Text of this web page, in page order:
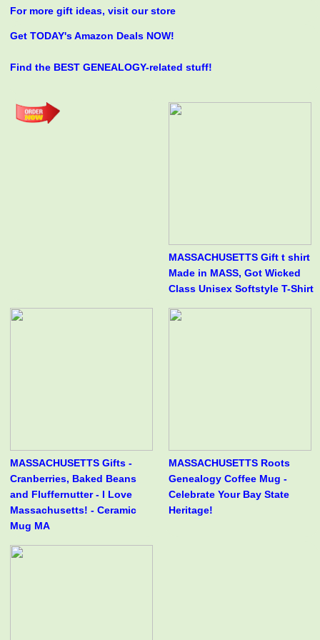
For more gift ideas, visit our store
Get TODAY's Amazon Deals NOW!
Find the BEST GENEALOGY-related stuff!
MASSACHUSETTS Gift t shirt
Made in MASS, Got Wicked
Class Unisex Softstyle T-Shirt
MASSACHUSETTS Gifts -
Cranberries, Baked Beans
and Fluffernutter - I Love
Massachusetts! - Ceramic
Mug MA
MASSACHUSETTS Roots
Genealogy Coffee Mug -
Celebrate Your Bay State
Heritage!